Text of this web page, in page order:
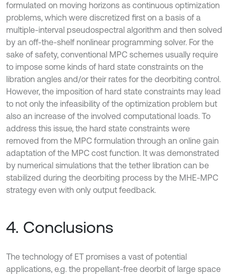
formulated on moving horizons as continuous optimization
problems, which were discretized first on a basis of a
multiple-interval pseudospectral algorithm and then solved
by an off-the-shelf nonlinear programming solver. For the
sake of safety, conventional MPC schemes usually require
to impose some kinds of hard state constraints on the
libration angles and/or their rates for the deorbiting control.
However, the imposition of hard state constraints may lead
to not only the infeasibility of the optimization problem but
also an increase of the involved computational loads. To
address this issue, the hard state constraints were
removed from the MPC formulation through an online gain
adaptation of the MPC cost function. It was demonstrated
by numerical simulations that the tether libration can be
stabilized during the deorbiting process by the MHE-MPC
strategy even with only output feedback.
4. Conclusions
The technology of ET promises a vast of potential
applications, e.g. the propellant-free deorbit of large space